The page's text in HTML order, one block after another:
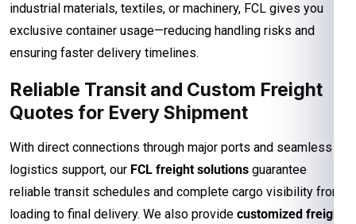
industrial materials, textiles, or machinery, FCL gives you
exclusive container usage—reducing handling risks and
ensuring faster delivery timelines.
Reliable Transit and Custom Freight
Quotes for Every Shipment
With direct connections through major ports and seamless
logistics support, our FCL freight solutions guarantee
reliable transit schedules and complete cargo visibility from
loading to final delivery. We also provide customized freight